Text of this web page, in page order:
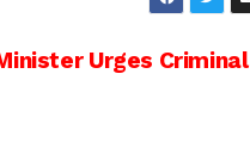
Urges